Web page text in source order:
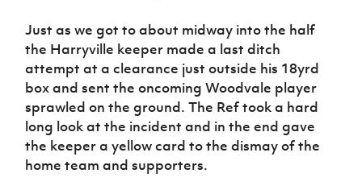
Just as we got to about midway into the half
the Harryville keeper made a last ditch
attempt at a clearance just outside his 18yrd
box and sent the oncoming Woodvale player
sprawled on the ground. The Ref took a hard
long look at the incident and in the end gave
the keeper a yellow card to the dismay of the
home team and supporters.